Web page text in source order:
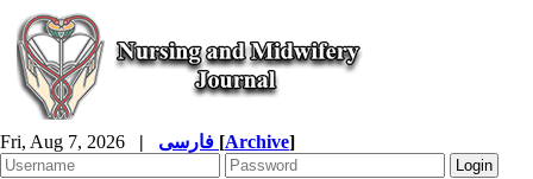
Fri, Aug 7, 2026 | [Archive]